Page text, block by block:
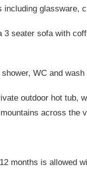
including glassware,
seater sofa with
WC and wash
outdoor hot tub,
across the
months is allowed